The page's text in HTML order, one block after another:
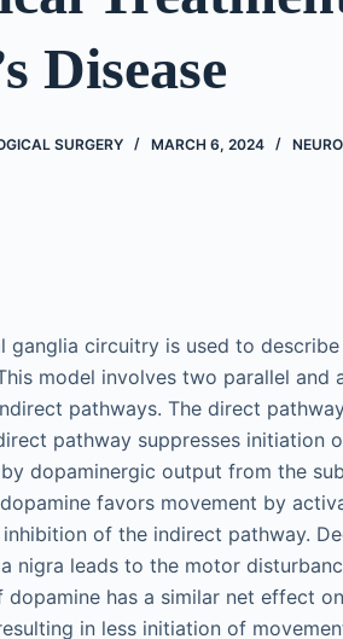
Disease
SURGERY MARCH 6, 2024
ganglia circuitry is used to
model involves two parallel and
pathways. The direct
pathway suppresses initiation
dopaminergic output from the
favors movement by
of the indirect pathway.
nigra leads to the motor
dopamine has a similar net effect
in less initiation of